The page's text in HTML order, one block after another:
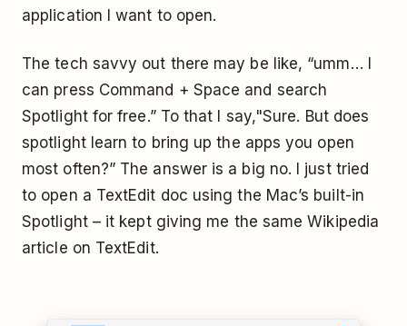
application I want to open.
The tech savvy out there may be like, “umm… I
can press Command + Space and search
Spotlight for free.” To that I say,"Sure. But does
spotlight learn to bring up the apps you open
most often?” The answer is a big no. I just tried
to open a TextEdit doc using the Mac’s built-in
Spotlight – it kept giving me the same Wikipedia
article on TextEdit.